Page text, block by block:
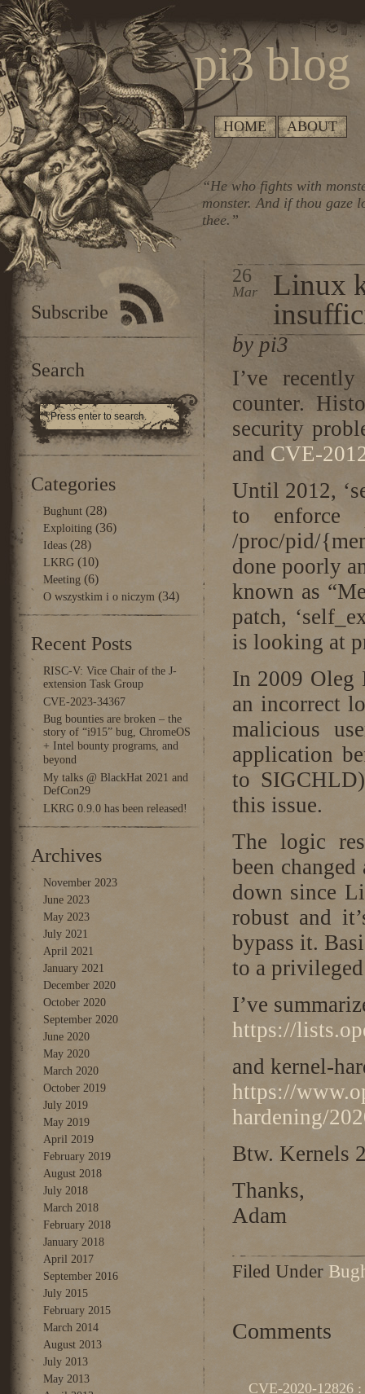
pi3 blog
HOME ABOUT
“He who fights with
monster. And if thou gaze
thee.”
Subscribe
Search
Categories
Bughunt(28)
Exploiting (36)
Ideas(28)
LKRG(10)
Meeting (6)
O wszystkim i o niczym (34)
Recent Posts
RISC-V: Vice Chair of the J-
extension Task Group
CVE-2023-34367
Bug bounties are broken – the
story of “i915” bug, ChromeOS
+ Intel bounty programs, and
beyond
My talks @ BlackHat 2021 and
DefCon29
LKRG 0.9.0 has been released!
Archives
November 2023
June 2023
May 2023
July 2021
April 2021
January 2021
December 2020
October 2020
September 2020
June 2020
May 2020
March 2020
October 2019
July 2019
May 2019
April 2019
February 2019
August 2018
July 2018
March 2018
February 2018
January 2018
April 2017
September 2016
July 2015
February 2015
March 2014
August 2013
July 2013
May 2013
26
Mar
Linux
by pi3
I’ve
counter.
security
and CVE-
Until 2012,
to enforce
/proc/pid/
done poorly
known as
patch,
is looking at
In 2009 Oleg
an incorrect
malicious
application
to
this issue.
The logic
been
down since
robust and
bypass it.
to a
I’ve
https://
and kernel-
https://
hardening/
Btw. Kernels
Thanks,
Adam
Filed Under
Comments
CVE-2020-12826